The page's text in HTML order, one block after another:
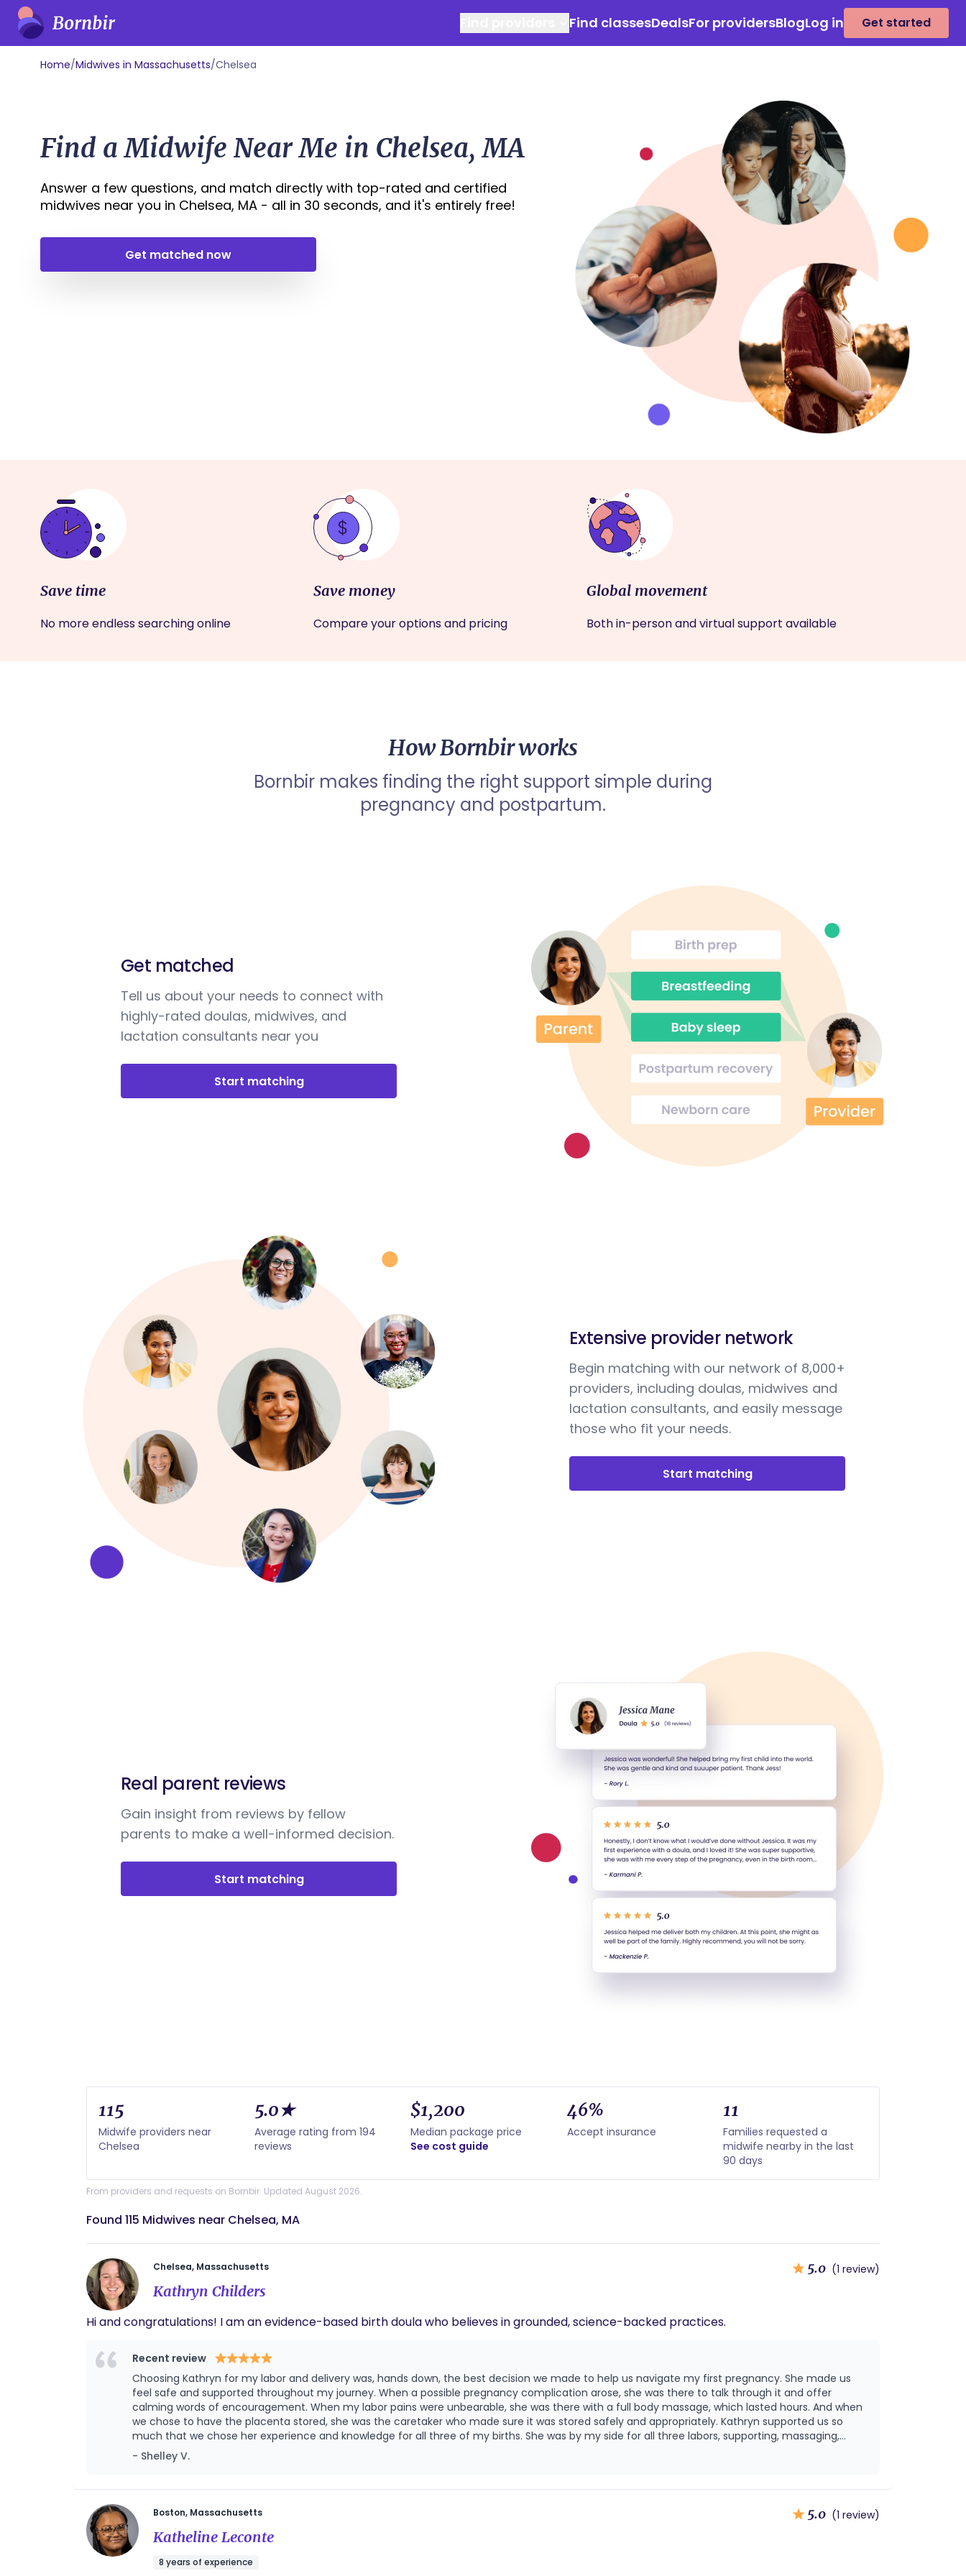
Find classesDealsFor providersBlogLog in Get started
Home/Midwives in Massachusetts/Chelsea
Find a Midwife Near Me in Chelsea, MA
Answer a few questions, and match directly with top-rated and certified
midwives near you in Chelsea, MA - all in 30 seconds, and it's entirely free!
Get matched now
Save time
No more endless searching online
Save money
Compare your options and pricing
Global movement
Both in-person and virtual support available
How Bornbir works
Bornbir makes finding the right support simple during
pregnancy and postpartum.
Get matched
Tell us about your needs to connect with
highly-rated doulas, midwives, and
lactation consultants near you
Start matching
Extensive provider network
Begin matching with our network of 8,000+
providers, including doulas, midwives and
lactation consultants, and easily message
those who fit your needs.
Start matching
Real parent reviews
Gain insight from reviews by fellow
parents to make a well-informed decision.
Start matching
115
Midwife providers near
Chelsea
5.0★
Average rating from 194
reviews
$1,200
Median package price
See cost guide
46%
Accept insurance
11
Families requested a
midwife nearby in the last
90 days
From providers and requests on Bornbir. Updated August 2026.
Found 115 Midwives near Chelsea, MA
Chelsea, Massachusetts 5.0 (1 review)
Kathryn Childers
Hi and congratulations! I am an evidence-based birth doula who believes in grounded, science-backed practices.
Recent review
Choosing Kathryn for my labor and delivery was, hands down, the best decision we made to help us navigate my first pregnancy. She made us
feel safe and supported throughout my journey. When a possible pregnancy complication arose, she was there to talk through it and offer
calming words of encouragement. When my labor pains were unbearable, she was there with a full body massage, which lasted hours. And when
we chose to have the placenta stored, she was the caretaker who made sure it was stored safely and appropriately. Kathryn supported us so
much that we chose her experience and knowledge for all three of my births. She was by my side for all three labors, supporting, massaging,
helping me to reposition, and providing endless counter pressure during contractions. Kathryn cares deeply about you and your labor and
delivery experience. She is a calm voice and a listening ear during a new experience. I am so grateful she was there, and I highly recommend her!
- Shelley V.
Boston, Massachusetts 5.0 (1 review)
Katheline Leconte
8 years of experience